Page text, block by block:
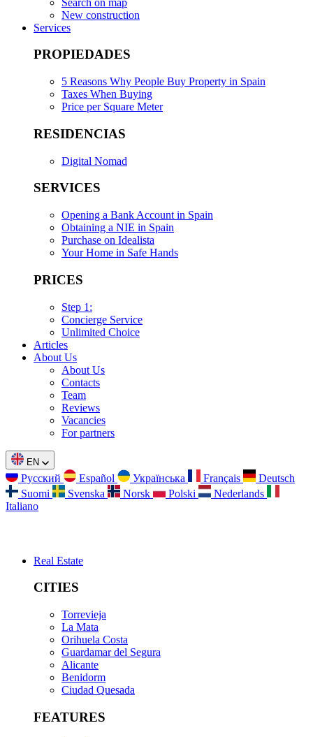
New construction
Services
PROPIEDADES
5 Reasons Why People Buy Property in Spain
Taxes When Buying
Price per Square Meter
RESIDENCIAS
Digital Nomad
SERVICES
Opening a Bank Account in Spain
Obtaining a NIE in Spain
Purchase on Idealista
Your Home in Safe Hands
PRICES
Step 1:
Concierge Service
Unlimited Choice
Articles
About Us
About Us
Contacts
Team
Reviews
Vacancies
For partners
EN
Русский Español Українська Français
Deutsch
Suomi
Svenska Norsk Polski
Nederlands
Italiano
Real Estate
CITIES
Torrevieja
La Mata
Orihuela Costa
Guardamar del Segura
Alicante
Benidorm
Ciudad Quesada
FEATURES